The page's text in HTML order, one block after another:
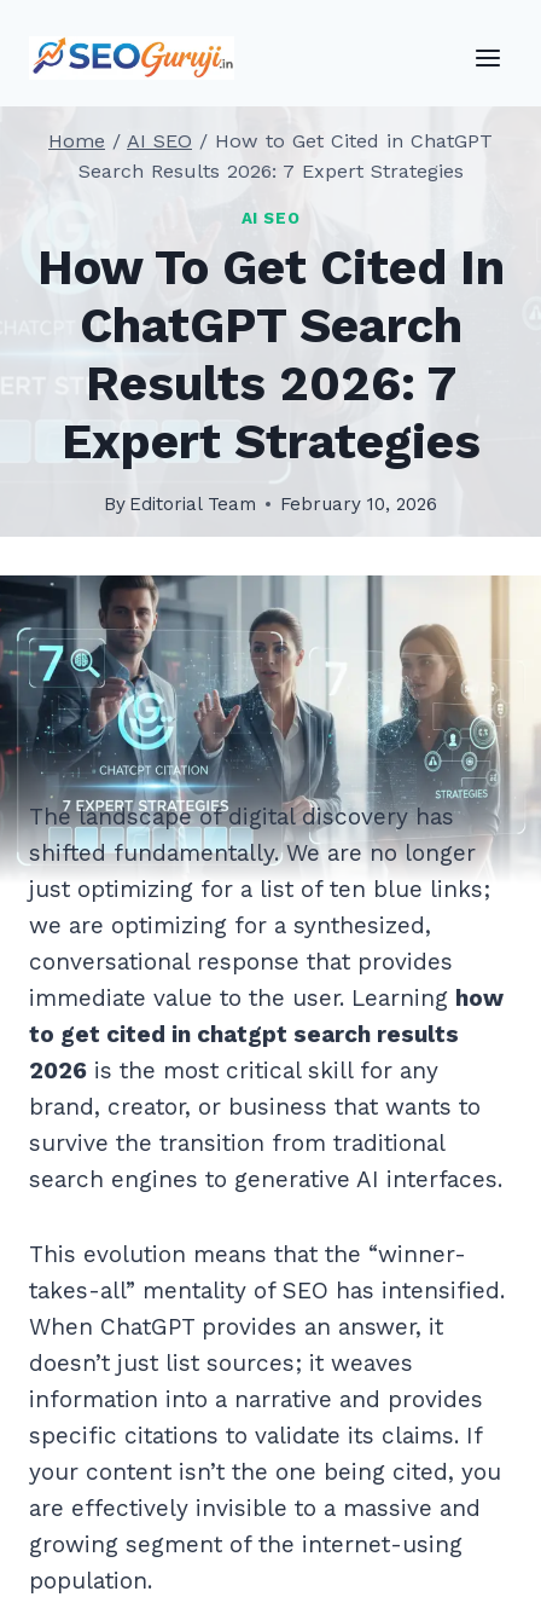
Home / AI SEO / How to Get Cited in ChatGPT
Search Results 2026: 7 Expert Strategies
AI SEO
How To Get Cited In
ChatGPT Search
Results 2026: 7
Expert Strategies
By Editorial Team February 10, 2026
The landscape of digital discovery has
shifted fundamentally. We are no longer
just optimizing for a list of ten blue links;
we are optimizing for a synthesized,
conversational response that provides
immediate value to the user. Learning how
to get cited in chatgpt search results
2026 is the most critical skill for any
brand, creator, or business that wants to
survive the transition from traditional
search engines to generative AI interfaces.
This evolution means that the “winner-
takes-all” mentality of SEO has intensified.
When ChatGPT provides an answer, it
doesn’t just list sources; it weaves
information into a narrative and provides
specific citations to validate its claims. If
your content isn’t the one being cited, you
are effectively invisible to a massive and
growing segment of the internet-using
population.